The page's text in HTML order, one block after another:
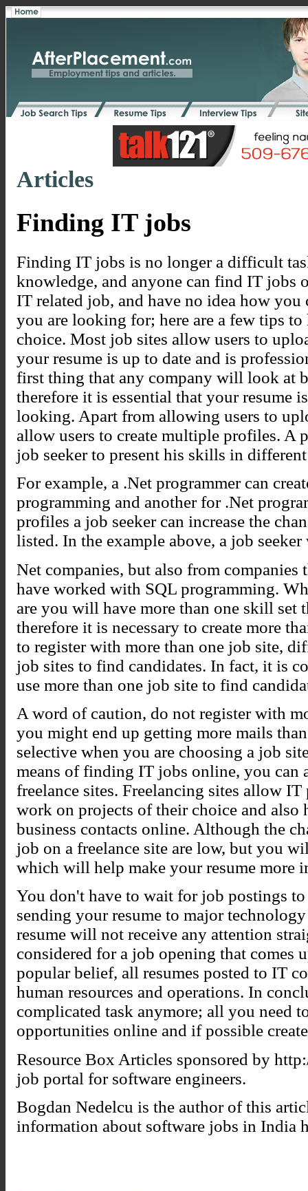
Articles
Finding IT jobs
Finding IT jobs is no longer a difficult
knowledge, and anyone can find IT jobs
IT related job, and have no idea how
you are looking for; here are a few tips
choice. Most job sites allow users to
your resume is up to date and is
first thing that any company will look at
therefore it is essential that your resume
looking. Apart from allowing users to
allow users to create multiple profiles. A
job seeker to present his skills in
For example, a .Net programmer can
programming and another for .Net
profiles a job seeker can increase the
listed. In the example above, a job
Net companies, but also from
have worked with SQL programming.
are you will have more than one skill set
therefore it is necessary to create more
to register with more than one job site,
job sites to find candidates. In fact, it is
use more than one job site to find
A word of caution, do not register with
you might end up getting more mails
selective when you are choosing a job
means of finding IT jobs online, you can
freelance sites. Freelancing sites allow
work on projects of their choice and also
business contacts online. Although the
job on a freelance site are low, but you
which will help make your resume more
You don't have to wait for job postings
sending your resume to major
resume will not receive any attention
considered for a job opening that comes
popular belief, all resumes posted to IT
human resources and operations. In
complicated task anymore; all you need
opportunities online and if possible
Resource Box Articles sponsored by
job portal for software engineers.
Bogdan Nedelcu is the author of this
information about software jobs in India